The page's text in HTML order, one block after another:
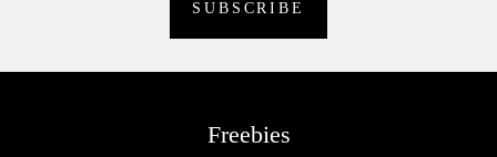
Freebies